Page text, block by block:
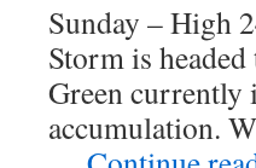
Sunday – High
Storm is
Green currently
accumulation.